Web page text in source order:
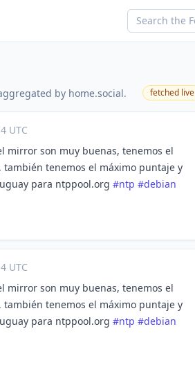
by home.social. fetched live
UTC
mirror son muy buenas, tenemos el
también tenemos el máximo puntaje y
para ntppool.org #ntp #debian
UTC
mirror son muy buenas, tenemos el
también tenemos el máximo puntaje y
para ntppool.org #ntp #debian